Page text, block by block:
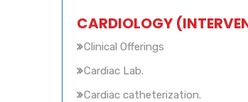
CARDIOLOGY
Clinical Offerings
Cardiac Lab.
Cardiac catheterization.